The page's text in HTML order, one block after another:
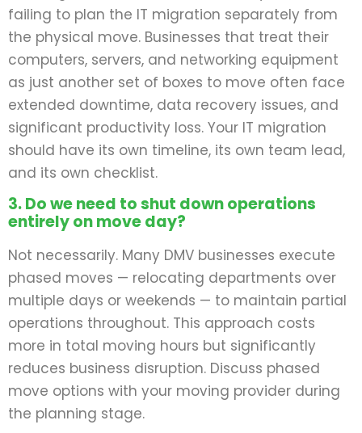
failing to plan the IT migration separately from
the physical move. Businesses that treat their
computers, servers, and networking equipment
as just another set of boxes to move often face
extended downtime, data recovery issues, and
significant productivity loss. Your IT migration
should have its own timeline, its own team lead,
and its own checklist.
3. Do we need to shut down operations
entirely on move day?
Not necessarily. Many DMV businesses execute
phased moves — relocating departments over
multiple days or weekends — to maintain partial
operations throughout. This approach costs
more in total moving hours but significantly
reduces business disruption. Discuss phased
move options with your moving provider during
the planning stage.